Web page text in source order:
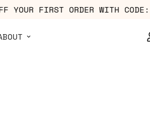
YOUR FIRST ORDER WITH